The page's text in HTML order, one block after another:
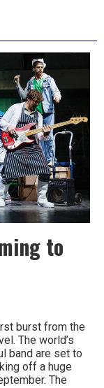
to
burst from the
The world’s
band are set to
off a huge
The